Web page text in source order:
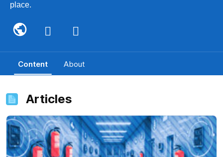
place.
Content About
Articles